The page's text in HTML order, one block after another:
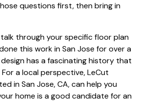
questions first, then bring in
through your specific floor plan
this work in San Jose for over a
has a fascinating history that
a local perspective, LeCut
in San Jose, CA, can help you
home is a good candidate for an